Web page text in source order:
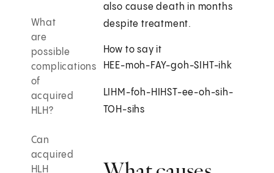
What
are
possible
complications
of
acquired
HLH?
Can
acquired
HLH
also cause death in months
despite treatment.
How to say it
HEE-moh-FAY-goh-SIHT-ihk
LIHM-foh-HIHST-ee-oh-sih-
TOH-sihs